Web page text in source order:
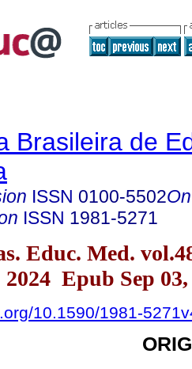
Brasileira de
ISSN 0100-5502
ISSN 1981-5271
Educ. Med.
Epub Sep 03,
10.1590/1981-